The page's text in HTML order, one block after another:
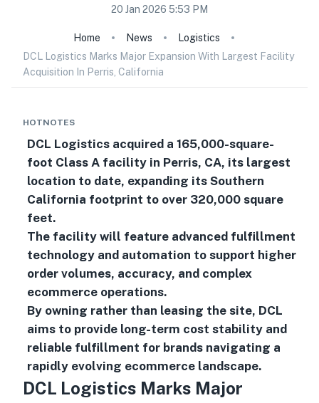
20 Jan 2026 5:53 PM
Home News
Logistics
DCL Logistics Marks Major Expansion With Largest Facility
Acquisition In Perris, California
HOTNOTES
DCL Logistics acquired a 165,000-square-
foot Class A facility in Perris, CA, its largest
location to date, expanding its Southern
California footprint to over 320,000 square
feet.
The facility will feature advanced fulfillment
technology and automation to support higher
order volumes, accuracy, and complex
ecommerce operations.
By owning rather than leasing the site, DCL
aims to provide long-term cost stability and
reliable fulfillment for brands navigating a
rapidly evolving ecommerce landscape.
DCL Logistics Marks Major